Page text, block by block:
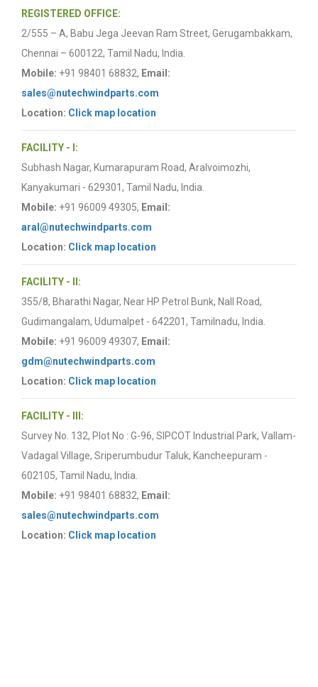
REGISTERED OFFICE:
2/555 – A, Babu Jega Jeevan Ram Street, Gerugambakkam,
Chennai – 600122, Tamil Nadu, India.
Mobile: +91 98401 68832, Email:
sales@nutechwindparts.com
Location: Click map location
FACILITY - I:
Subhash Nagar, Kumarapuram Road, Aralvoimozhi,
Kanyakumari - 629301, Tamil Nadu, India.
Mobile: +91 96009 49305, Email:
aral@nutechwindparts.com
Location: Click map location
FACILITY - II:
355/8, Bharathi Nagar, Near HP Petrol Bunk, Nall Road,
Gudimangalam, Udumalpet - 642201, Tamilnadu, India.
Mobile: +91 96009 49307, Email:
gdm@nutechwindparts.com
Location: Click map location
FACILITY - III:
Survey No. 132, Plot No : G-96, SIPCOT Industrial Park, Vallam-
Vadagal Village, Sriperumbudur Taluk, Kancheepuram -
602105, Tamil Nadu, India.
Mobile: +91 98401 68832, Email:
sales@nutechwindparts.com
Location: Click map location